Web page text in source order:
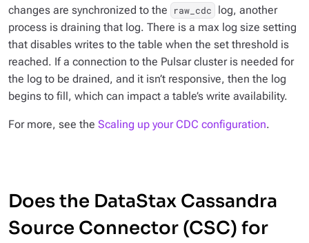
changes are synchronized to the
raw_cdc
log, another
process is draining that log. There is a max log size setting
that disables writes to the table when the set threshold is
reached. If a connection to the Pulsar cluster is needed for
the log to be drained, and it isn’t responsive, then the log
begins to fill, which can impact a table’s write availability.
For more, see the Scaling up your CDC configuration.
Does the DataStax Cassandra
Source Connector (CSC) for